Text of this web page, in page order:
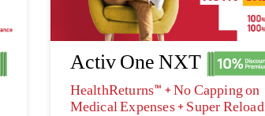
Activ One NXT
HealthReturns™ + No Capping on
Medical Expenses + Super Reload